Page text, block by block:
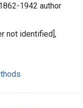
1942 author
not identified],